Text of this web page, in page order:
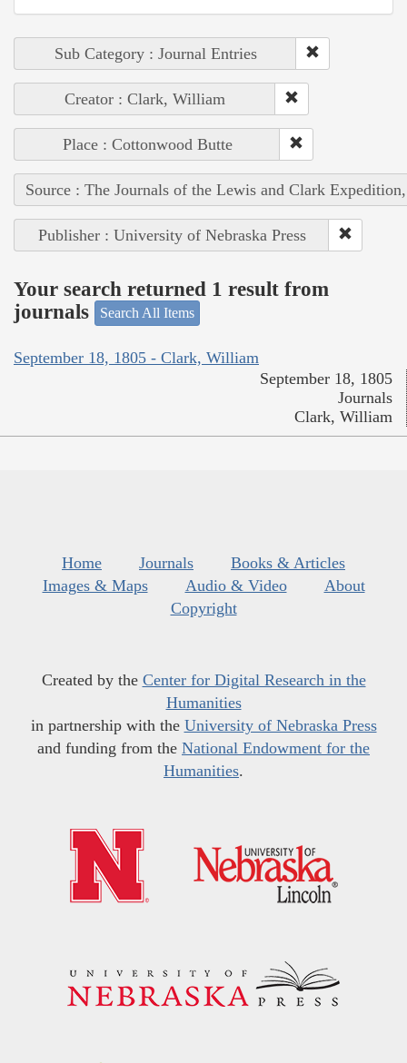
Sub Category : Journal Entries
Creator : Clark, William
Place : Cottonwood Butte
Source : The Journals of the Lewis and Clark
Publisher : University of Nebraska Press
Your search returned 1 result from
journals
Search All Items
September 18, 1805 - Clark, William
September 18, 1805
Journals
Clark, William
Home Journals
Books & Articles
Images & Maps
Audio & Video
About
Copyright
Created by the Center for Digital Research in the
Humanities
in partnership with the University of Nebraska Press
and funding from the National Endowment for the
Humanities.